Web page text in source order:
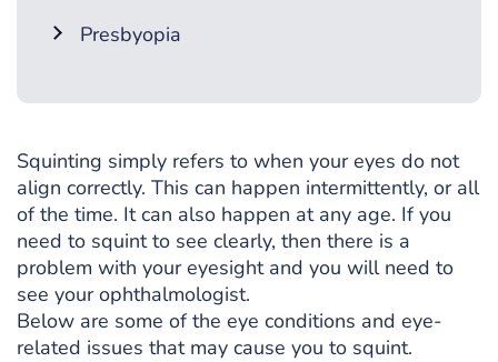
Presbyopia
Squinting simply refers to when your eyes do not
align correctly. This can happen intermittently, or all
of the time. It can also happen at any age. If you
need to squint to see clearly, then there is a
problem with your eyesight and you will need to
see your ophthalmologist.
Below are some of the eye conditions and eye-
related issues that may cause you to squint.